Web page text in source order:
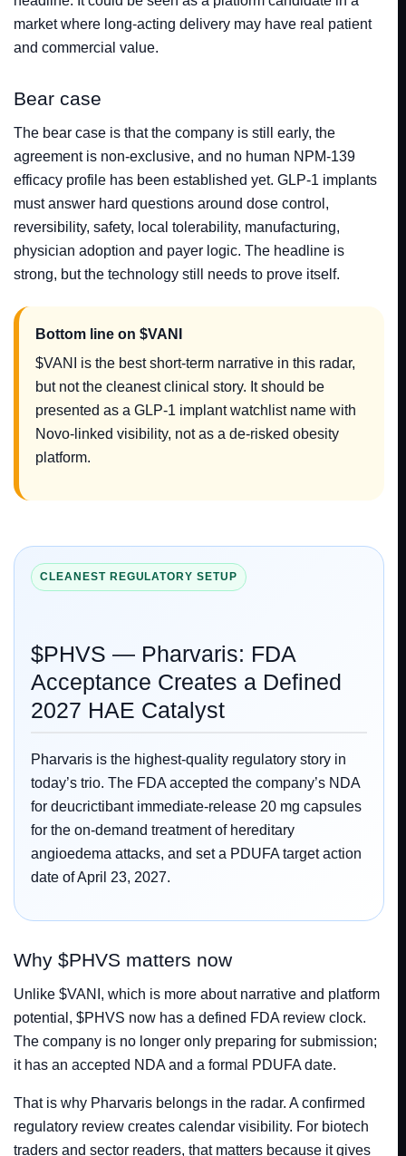
market where long-acting delivery may have real patient
and commercial value.
Bear case
The bear case is that the company is still early, the
agreement is non-exclusive, and no human NPM-139
efficacy profile has been established yet. GLP-1 implants
must answer hard questions around dose control,
reversibility, safety, local tolerability, manufacturing,
physician adoption and payer logic. The headline is
strong, but the technology still needs to prove itself.
Bottom line on $VANI
$VANI is the best short-term narrative in this radar,
but not the cleanest clinical story. It should be
presented as a GLP-1 implant watchlist name with
Novo-linked visibility, not as a de-risked obesity
platform.
CLEANEST REGULATORY SETUP
$PHVS — Pharvaris: FDA
Acceptance Creates a Defined
2027 HAE Catalyst
Pharvaris is the highest-quality regulatory story in
today’s trio. The FDA accepted the company’s NDA
for deucrictibant immediate-release 20 mg capsules
for the on-demand treatment of hereditary
angioedema attacks, and set a PDUFA target action
date of April 23, 2027.
Why $PHVS matters now
Unlike $VANI, which is more about narrative and platform
potential, $PHVS now has a defined FDA review clock.
The company is no longer only preparing for submission;
it has an accepted NDA and a formal PDUFA date.
That is why Pharvaris belongs in the radar. A confirmed
regulatory review creates calendar visibility. For biotech
traders and sector readers, that matters because it gives